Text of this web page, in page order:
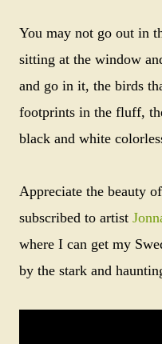
You may not go out in
sitting at the window
and go in it, the birds
footprints in the fluff,
black and white
Appreciate the beauty
subscribed to artist
where I can get my
by the stark and